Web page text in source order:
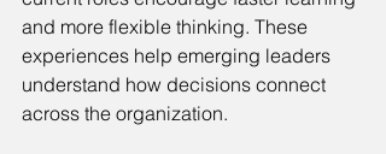
and more flexible thinking. These
experiences help emerging leaders
understand how decisions connect
across the organization.